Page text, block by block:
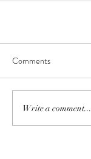
Comments
Write a comment...